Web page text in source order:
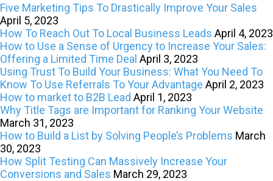
Five Marketing Tips To Drastically Improve Your Sales
April 5, 2023
How To Reach Out To Local Business Leads April 4, 2023
How to Use a Sense of Urgency to Increase Your Sales:
Offering a Limited Time Deal April 3, 2023
Using Trust To Build Your Business: What You Need To
Know To Use Referrals To Your Advantage April 2, 2023
How to market to B2B Lead April 1, 2023
Why Title Tags are Important for Ranking Your Website
March 31, 2023
How to Build a List by Solving People’s Problems March
30, 2023
How Split Testing Can Massively Increase Your
Conversions and Sales March 29, 2023